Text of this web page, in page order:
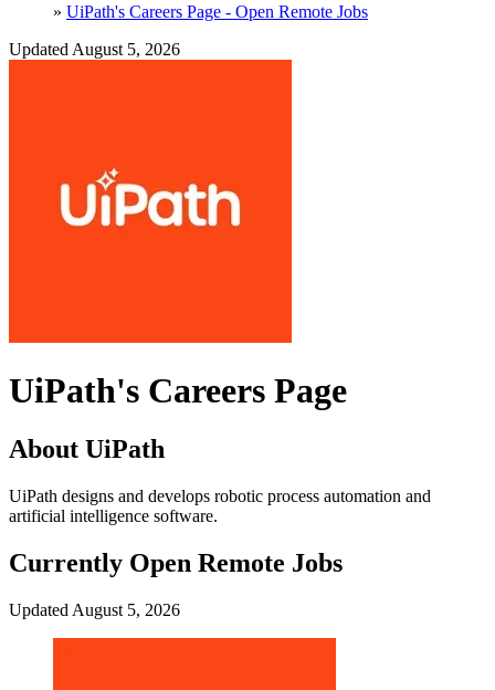
» UiPath's Careers Page - Open Remote Jobs
Updated August 5, 2026
UiPath's Careers Page
About UiPath
UiPath designs and develops robotic process automation and
artificial intelligence software.
Currently Open Remote Jobs
Updated August 5, 2026